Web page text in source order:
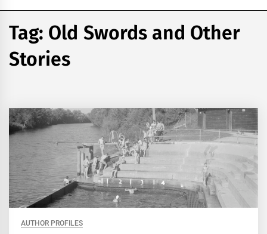
Tag: Old Swords and Other
Stories
AUTHOR PROFILES